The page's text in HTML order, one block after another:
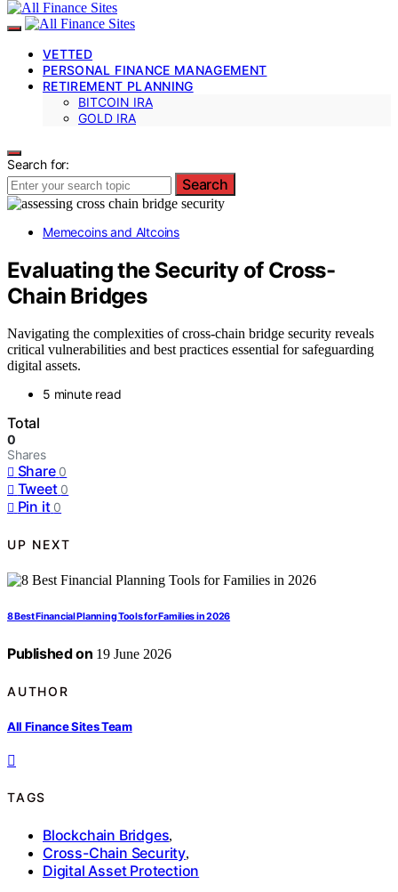
VETTED
PERSONAL FINANCE MANAGEMENT
RETIREMENT PLANNING
BITCOIN IRA
GOLD IRA
Search for:
Search
Memecoins and Altcoins
Evaluating the Security of Cross-
Chain Bridges
Navigating the complexities of cross-chain bridge security reveals
critical vulnerabilities and best practices essential for safeguarding
digital assets.
5 minute read
Total
0
Shares
Share 0
Tweet 0
Pin it 0
UP NEXT
8 Best Financial Planning Tools for Families in 2026
Published on 19 June 2026
AUTHOR
All Finance Sites Team
TAGS
Blockchain Bridges,
Cross-Chain Security,
Digital Asset Protection